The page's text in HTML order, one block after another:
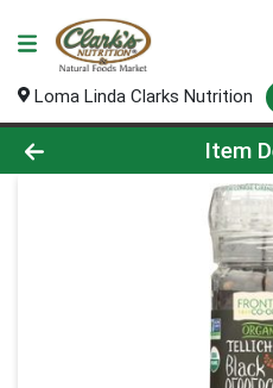
Loma Linda Clarks Nutrition
Product DetailsItem